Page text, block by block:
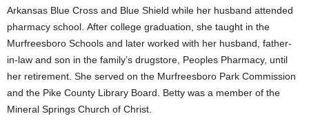
Arkansas Blue Cross and Blue Shield while her husband attended
pharmacy school. After college graduation, she taught in the
Murfreesboro Schools and later worked with her husband, father-
in-law and son in the family’s drugstore, Peoples Pharmacy, until
her retirement. She served on the Murfreesboro Park Commission
and the Pike County Library Board. Betty was a member of the
Mineral Springs Church of Christ.